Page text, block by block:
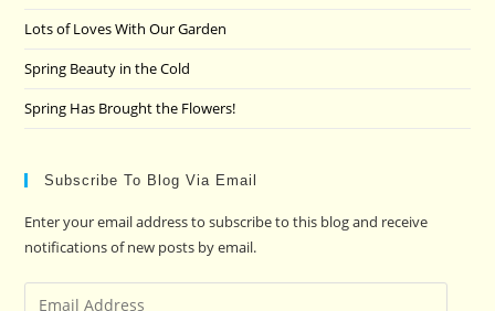
Lots of Loves With Our Garden
Spring Beauty in the Cold
Spring Has Brought the Flowers!
Subscribe To Blog Via Email
Enter your email address to subscribe to this blog and receive
notifications of new posts by email.
Email